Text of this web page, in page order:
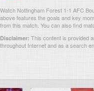
Watch Nottingham Forest 1-1 AFC
above features the goals and key
from this match. You can also find
Disclaimer: This content is provided
throughout Internet and as a search